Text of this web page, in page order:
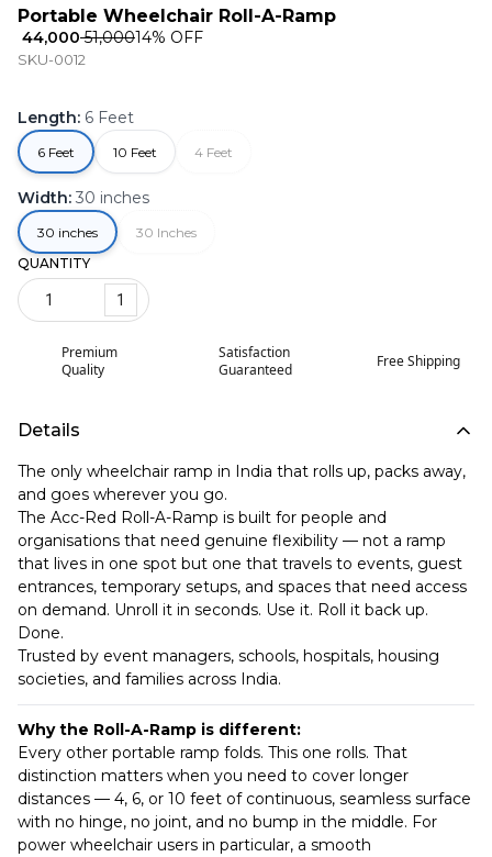
Portable Wheelchair Roll-A-Ramp
₹ 44,000₹ 51,00014% OFF
SKU-0012
Length: 6 Feet
6 Feet 10 Feet 4 Feet
Width: 30 inches
30 inches
30 Inches
QUANTITY
1
Premium
Quality
Satisfaction
Guaranteed
Free Shipping
Details
The only wheelchair ramp in India that rolls up, packs away,
and goes wherever you go.
The Acc-Red Roll-A-Ramp is built for people and
organisations that need genuine flexibility — not a ramp
that lives in one spot but one that travels to events, guest
entrances, temporary setups, and spaces that need access
on demand. Unroll it in seconds. Use it. Roll it back up.
Done.
Trusted by event managers, schools, hospitals, housing
societies, and families across India.
Why the Roll-A-Ramp is different:
Every other portable ramp folds. This one rolls. That
distinction matters when you need to cover longer
distances — 4, 6, or 10 feet of continuous, seamless surface
with no hinge, no joint, and no bump in the middle. For
power wheelchair users in particular, a smooth